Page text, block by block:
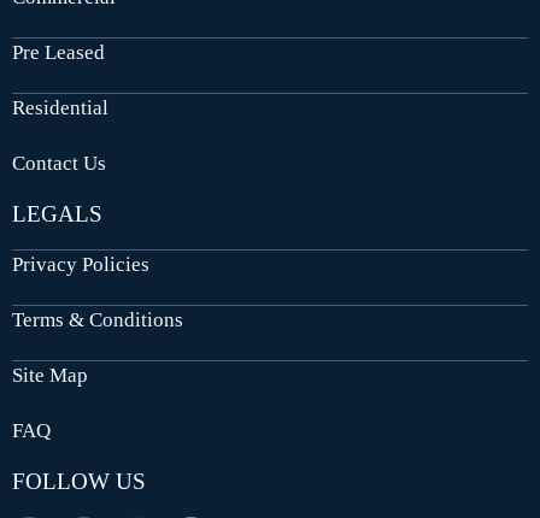
Pre Leased
Residential
Contact Us
LEGALS
Privacy Policies
Terms & Conditions
Site Map
FAQ
FOLLOW US